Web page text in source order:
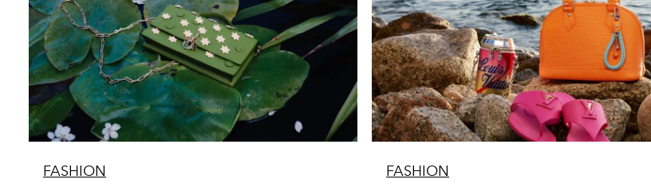
FASHION FASHION